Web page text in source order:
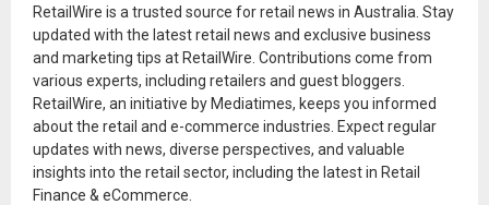
RetailWire is a trusted source for retail news in Australia. Stay
updated with the latest retail news and exclusive business
and marketing tips at RetailWire. Contributions come from
various experts, including retailers and guest bloggers.
RetailWire, an initiative by Mediatimes, keeps you informed
about the retail and e-commerce industries. Expect regular
updates with news, diverse perspectives, and valuable
insights into the retail sector, including the latest in Retail
Finance & eCommerce.